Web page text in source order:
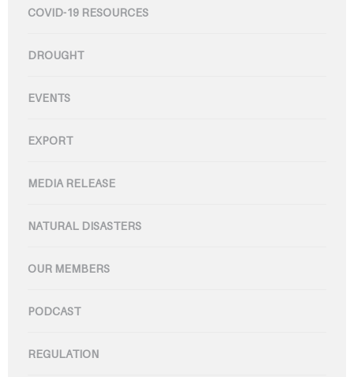
COVID-19 RESOURCES
DROUGHT
EVENTS
EXPORT
MEDIA RELEASE
NATURAL DISASTERS
OUR MEMBERS
PODCAST
REGULATION